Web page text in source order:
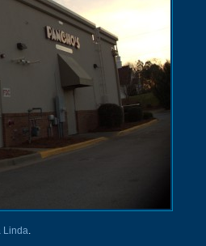
Linda.